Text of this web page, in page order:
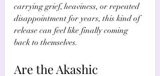
carrying grief, heaviness, or repeated
disappointment for years, this kind of
release can feel like finally coming
back to themselves.
Are the Akashic